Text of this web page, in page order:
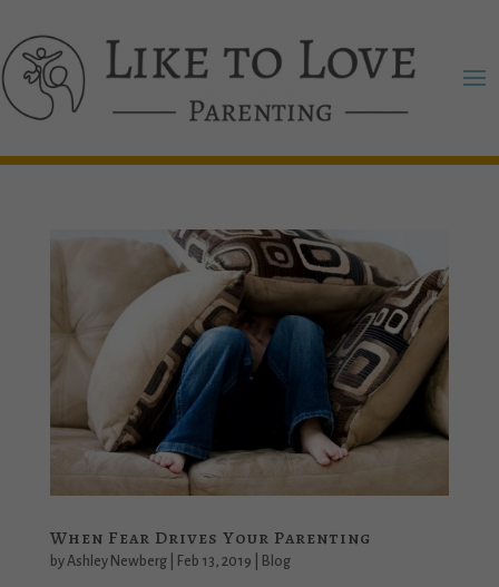
When Fear Drives Your Parenting
byAshley Newberg| Feb 13, 2019 Blog